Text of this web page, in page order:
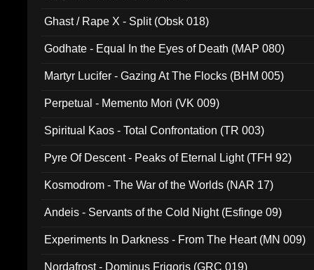
Ghast / Rape X - Split (Obsk 018)
Godhate - Equal In the Eyes of Death (MAP 080)
Martyr Lucifer - Gazing At The Flocks (BHM 005)
Perpetual - Memento Mori (VK 009)
Spiritual Kaos - Total Confrontation (TR 003)
Pyre Of Descent - Peaks of Eternal Light (TFH 92)
Kosmodrom - The War of the Worlds (NAR 17)
Andeis - Servants of the Cold Night (Esfinge 09)
Experiments In Darkness - From The Heart (MN 009)
Nordafrost - Dominus Frigoris (GRC 019)